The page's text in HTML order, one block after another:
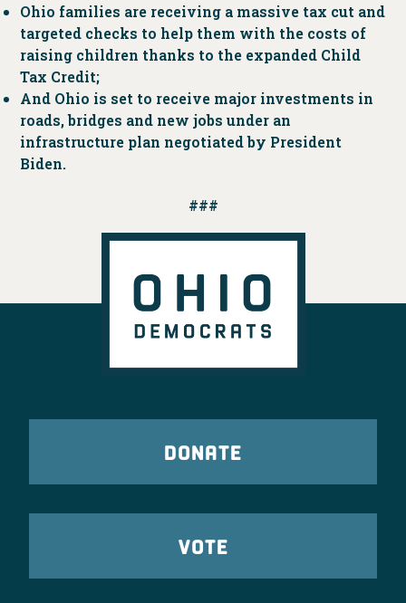
Ohio families are receiving a massive tax cut and
targeted checks to help them with the costs of
raising children thanks to the expanded Child
Tax Credit;
And Ohio is set to receive major investments in
roads, bridges and new jobs under an
infrastructure plan negotiated by President
Biden.
###
DONATE
VOTE